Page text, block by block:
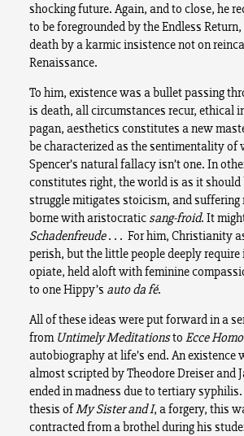
shocking future. Again, and to close, he
to be foregrounded by the Endless
death by a karmic insistence not on
Renaissance.
To him, existence was a bullet passing
is death, all circumstances recur, ethical
pagan, aesthetics constitutes a new
be characterized as the sentimentality of
Spencer’s natural fallacy isn’t one. In
constitutes right, the world is as it should
struggle mitigates stoicism, and
borne with aristocraticsang-froid. It
Schadenfreude. . . For him, Christianity
perish, but the little people deeply
opiate, held aloft with feminine
to one Hippy’s auto da fé.
All of these ideas were put forward in a
from Untimely Meditationsto Ecce Homo
autobiography at life’s end. An existence
almost scripted by Theodore Dreiser and
ended in madness due to tertiary
thesis ofMy Sister and I, a forgery, this
contracted from a brothel during his